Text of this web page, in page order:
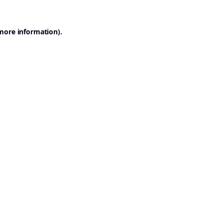
information).